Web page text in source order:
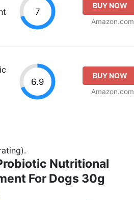
7
BUY NOW
Amazon.com
6.9
BUY NOW
Amazon.com
Nutritional
For Dogs 30g